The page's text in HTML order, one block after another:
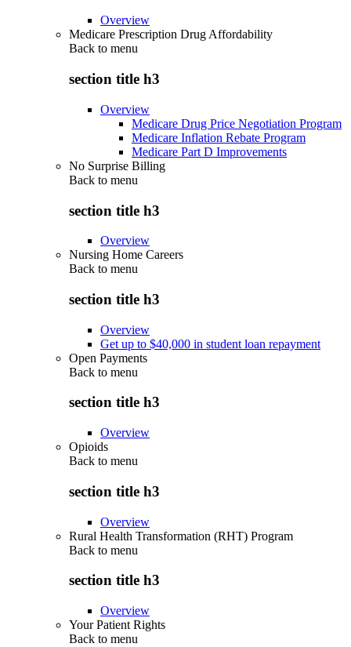
Overview
Medicare Prescription Drug Affordability
Back to menu
section title h3
Overview
Medicare Drug Price Negotiation Program
Medicare Inflation Rebate Program
Medicare Part D Improvements
No Surprise Billing
Back to menu
section title h3
Overview
Nursing Home Careers
Back to menu
section title h3
Overview
Get up to $40,000 in student loan repayment
Open Payments
Back to menu
section title h3
Overview
Opioids
Back to menu
section title h3
Overview
Rural Health Transformation (RHT) Program
Back to menu
section title h3
Overview
Your Patient Rights
Back to menu